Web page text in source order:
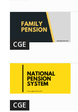
CGE
CGE